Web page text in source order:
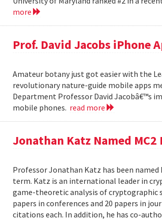
more
Prof. David Jacobs iPhone
Amateur botany just got easier with the
revolutionary nature-guide mobile apps
Department Professor David Jacobâ€™s
mobile phones. read more
Jonathan Katz Named
Professor Jonathan Katz has been
term. Katz is an international leader in
game-theoretic analysis of cryptographic
papers in conferences and 20 papers in
citations each. In addition, he has co-